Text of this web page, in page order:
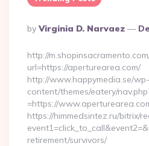
Posted
By
By Virginia D. Narvaez
http://
url=https://aperturearea.com/
http://www.happymedia.se/wp-
content/themes/eatery/
=https://
https://himmedsintez.ru/bitrix/
retirement/survivors/